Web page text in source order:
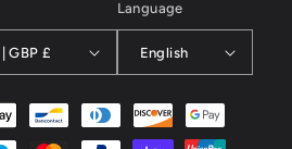
United Kingdom | GBP £
Language
English